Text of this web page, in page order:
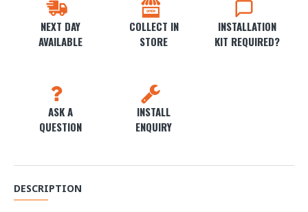
NEXT DAY
AVAILABLE
COLLECT IN
STORE
INSTALLATION
KIT REQUIRED?
ASK A
QUESTION
INSTALL
ENQUIRY
DESCRIPTION